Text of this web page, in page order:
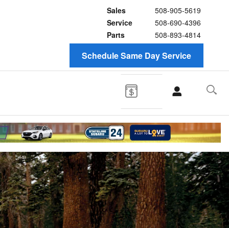
Sales
508-905-5619
Service
508-690-4396
Parts
508-893-4814
Schedule Same Day Service